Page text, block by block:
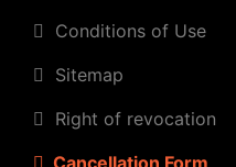
Conditions of Use
Sitemap
Right of revocation